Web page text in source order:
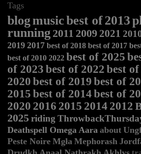
Tags
blogmusicbest of2013
running 2011 2009 2021
2019 2017 best of 2018 best of 2017
best of 2010 2022 best of 2025
of 2023best of 2022best
2020best of 2019best of
2015best of 2014best of
2020 2016 2015 2014 2012
2025 riding
Deathspell Omega Aara about
Peste Noire Mgła Mephorash